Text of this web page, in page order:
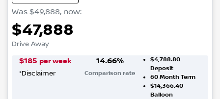
Was $49,888, now:
$47,888
Drive Away
$185 per week
*Disclaimer
14.66%
Comparison rate
$4,788.80
Deposit
60Month Term
$14,366.40
Balloon